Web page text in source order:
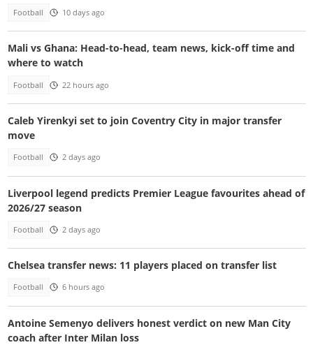
Football 10 days ago
Mali vs Ghana: Head-to-head, team news, kick-off time and
where to watch
Football 22 hours ago
Caleb Yirenkyi set to join Coventry City in major transfer
move
Football 2 days ago
Liverpool legend predicts Premier League favourites ahead of
2026/27 season
Football 2 days ago
Chelsea transfer news: 11 players placed on transfer list
Football 6 hours ago
Antoine Semenyo delivers honest verdict on new Man City
coach after Inter Milan loss